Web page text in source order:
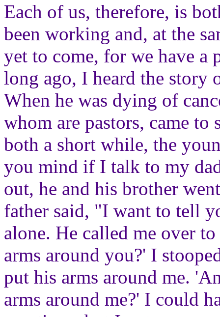
Each of us, therefore, is
been working and, at the
yet to come, for we have
long ago, I heard the story
When he was dying of
whom are pastors, came
both a short while, the
you mind if I talk to my
out, he and his brother
father said, "I want to tell
alone. He called me over
arms around you?' I
put his arms around me.
arms around me?' I could